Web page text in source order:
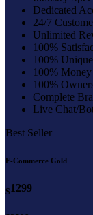
Dedicated
24/7
Unlimited
100%
100%
100%
100%
Complete
Live Chat/
Best Seller
E-Commerce Gold
$1299